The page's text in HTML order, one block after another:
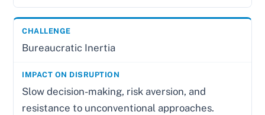
Bureaucratic Inertia
Slow decision-making, risk aversion, and
resistance to unconventional approaches.